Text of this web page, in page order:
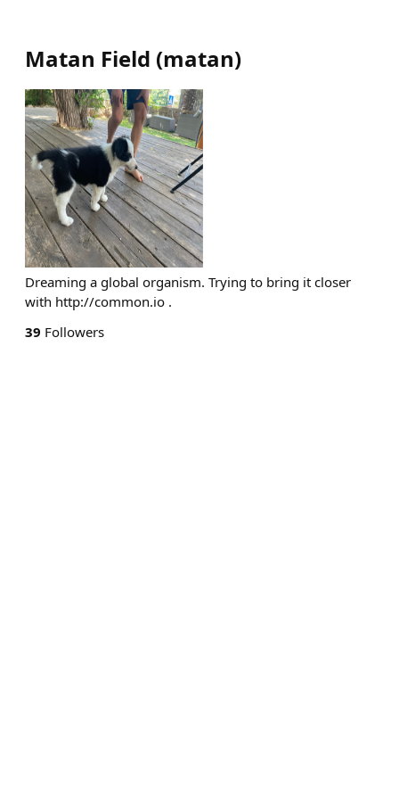
Matan Field (matan)
Dreaming a global organism. Trying to bring it closer
with http://common.io .
39 Followers